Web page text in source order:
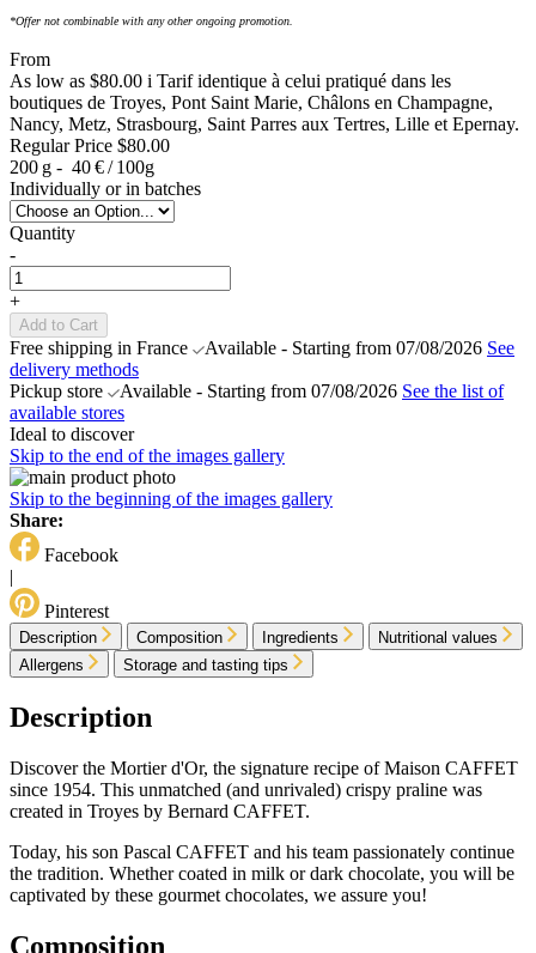
*Offer not combinable with any other ongoing promotion.
From
As low as $80.00 i Tarif identique à celui pratiqué dans les
boutiques de Troyes, Pont Saint Marie, Châlons en Champagne,
Nancy, Metz, Strasbourg, Saint Parres aux Tertres, Lille et Epernay.
Regular Price $80.00
200 g - 40 € / 100g
Individually or in batches
Quantity
-
+
Add to Cart
Free shipping in France Available - Starting from 07/08/2026 See
delivery methods
Pickup store
Available - Starting from 07/08/2026 See the list of
available stores
Ideal to discover
Skip to the end of the images gallery
Skip to the beginning of the images gallery
Share:
Facebook
|
Pinterest
Description Composition Ingredients
Nutritional values
Allergens
Storage and tasting tips
Description
Discover the Mortier d'Or, the signature recipe of Maison CAFFET
since 1954. This unmatched (and unrivaled) crispy praline was
created in Troyes by Bernard CAFFET.
Today, his son Pascal CAFFET and his team passionately continue
the tradition. Whether coated in milk or dark chocolate, you will be
captivated by these gourmet chocolates, we assure you!
Composition